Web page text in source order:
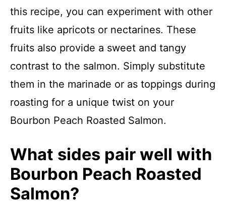
this recipe, you can experiment with other
fruits like apricots or nectarines. These
fruits also provide a sweet and tangy
contrast to the salmon. Simply substitute
them in the marinade or as toppings during
roasting for a unique twist on your
Bourbon Peach Roasted Salmon.
What sides pair well with
Bourbon Peach Roasted
Salmon?